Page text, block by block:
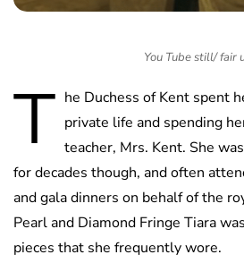
You Tube still/ fair
T he Duchess of Kent spent
private life and spending
teacher, Mrs. Kent. She
for decades though, and often
and gala dinners on behalf of the
Pearl and Diamond Fringe Tiara
pieces that she frequently wore.